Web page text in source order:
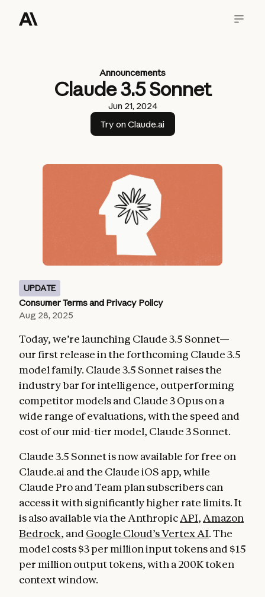
Announcements
Claude 3.5 Sonnet
Jun 21, 2024
Try on Claude.ai
UPDATE
Consumer Terms and Privacy Policy
Aug 28, 2025
Today, we’re launching Claude 3.5 Sonnet—
our first release in the forthcoming Claude 3.5
model family. Claude 3.5 Sonnet raises the
industry bar for intelligence, outperforming
competitor models and Claude 3 Opus on a
wide range of evaluations, with the speed and
cost of our mid-tier model, Claude 3 Sonnet.
Claude 3.5 Sonnet is now available for free on
Claude.ai and the Claude iOS app, while
Claude Pro and Team plan subscribers can
access it with significantly higher rate limits. It
is also available via the AnthropicAPI, Amazon
Bedrock, and Google Cloud’s Vertex AI. The
model costs $3 per million input tokens and $15
per million output tokens, with a 200K token
context window.